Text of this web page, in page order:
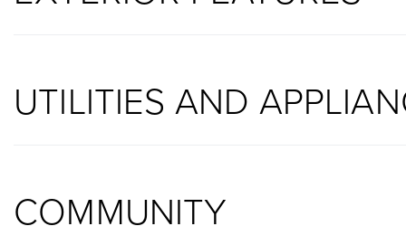
UTILITIES AND
COMMUNITY